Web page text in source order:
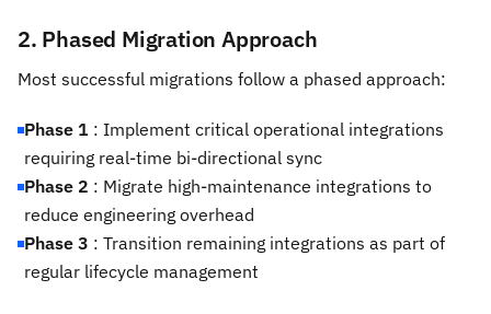
2. Phased Migration Approach
Most successful migrations follow a phased approach:
Phase 1 : Implement critical operational integrations
requiring real-time bi-directional sync
Phase 2 : Migrate high-maintenance integrations to
reduce engineering overhead
Phase 3 : Transition remaining integrations as part of
regular lifecycle management